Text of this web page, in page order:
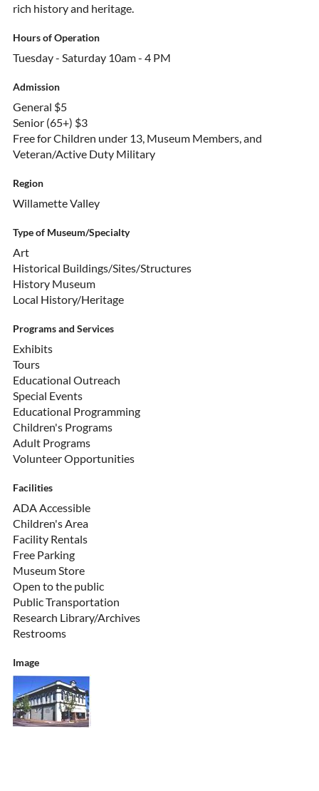
rich history and heritage.
Hours of Operation
Tuesday - Saturday 10am - 4 PM
Admission
General $5
Senior (65+) $3
Free for Children under 13, Museum Members, and
Veteran/Active Duty Military
Region
Willamette Valley
Type of Museum/Specialty
Art
Historical Buildings/Sites/Structures
History Museum
Local History/Heritage
Programs and Services
Exhibits
Tours
Educational Outreach
Special Events
Educational Programming
Children's Programs
Adult Programs
Volunteer Opportunities
Facilities
ADA Accessible
Children's Area
Facility Rentals
Free Parking
Museum Store
Open to the public
Public Transportation
Research Library/Archives
Restrooms
Image